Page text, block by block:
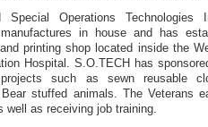
Special Operations
in house and has
printing shop located inside the
Hospital. S.O.TECH has
projects such as sewn reusable
Bear stuffed animals. The Veterans
well as receiving job training.